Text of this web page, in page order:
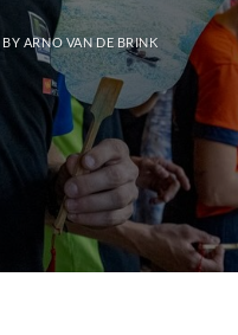
BY ARNO VAN DE BRINK